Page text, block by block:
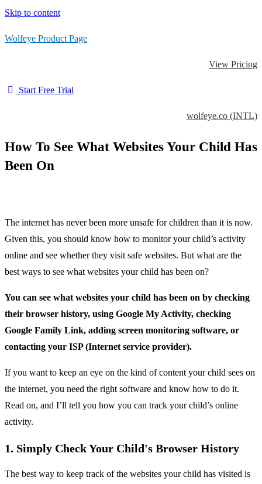
Skip to content
Wolfeye Product Page
View Pricing
Start Free Trial
wolfeye.co (INTL)
How To See What Websites Your Child Has
Been On
The internet has never been more unsafe for children than it is now.
Given this, you should know how to monitor your child’s activity
online and see whether they visit safe websites. But what are the
best ways to see what websites your child has been on?
You can see what websites your child has been on by checking
their browser history, using Google My Activity, checking
Google Family Link, adding screen monitoring software, or
contacting your ISP (Internet service provider).
If you want to keep an eye on the kind of content your child sees on
the internet, you need the right software and know how to do it.
Read on, and I’ll tell you how you can track your child’s online
activity.
1. Simply Check Your Child's Browser History
The best way to keep track of the websites your child has visited is